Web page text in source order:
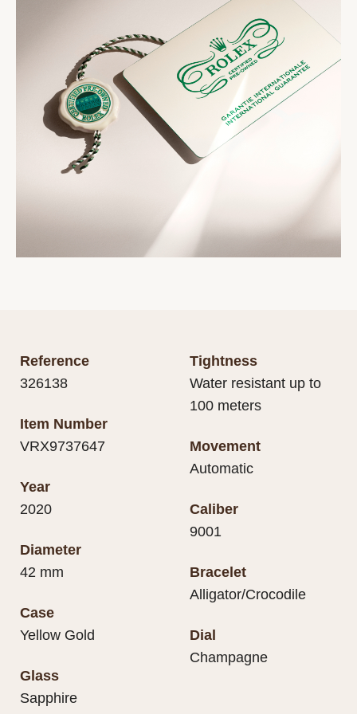
Reference
326138
Item Number
VRX9737647
Year
2020
Diameter
42 mm
Case
Yellow Gold
Glass
Sapphire
Tightness
Water resistant up to
100 meters
Movement
Automatic
Caliber
9001
Bracelet
Alligator/Crocodile
Dial
Champagne